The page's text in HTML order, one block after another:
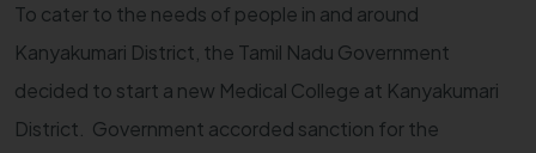
To cater to the needs of people in and around
Kanyakumari District, the Tamil Nadu Government
decided to start a new Medical College at Kanyakumari
District. Government accorded sanction for the